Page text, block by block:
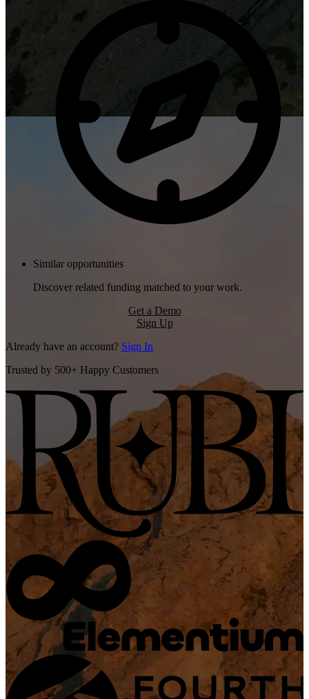
Similar opportunities
Discover related funding matched to your work.
Get a Demo
Sign Up
Already have an account? Sign In
Trusted by 500+ Happy Customers